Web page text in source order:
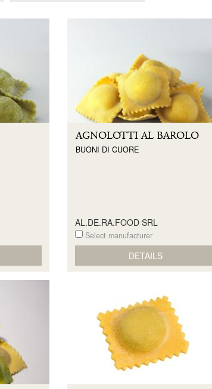
AGNOLOTTI AL BAROLO
BUONI DI CUORE
AL.DE.RA.FOOD SRL
Select manufacturer
DETAILS